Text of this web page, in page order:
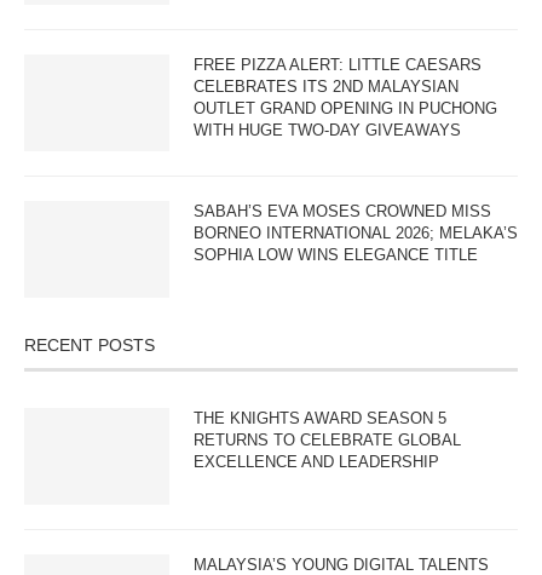
FREE PIZZA ALERT: LITTLE CAESARS
CELEBRATES ITS 2ND MALAYSIAN
OUTLET GRAND OPENING IN PUCHONG
WITH HUGE TWO-DAY GIVEAWAYS
SABAH’S EVA MOSES CROWNED MISS
BORNEO INTERNATIONAL 2026; MELAKA’S
SOPHIA LOW WINS ELEGANCE TITLE
RECENT POSTS
THE KNIGHTS AWARD SEASON 5
RETURNS TO CELEBRATE GLOBAL
EXCELLENCE AND LEADERSHIP
MALAYSIA’S YOUNG DIGITAL TALENTS